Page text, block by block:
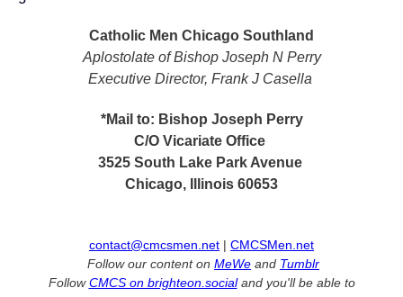
Catholic Men Chicago Southland
Aplostolate of Bishop Joseph N Perry
Executive Director, Frank J Casella
*Mail to: Bishop Joseph Perry
C/O Vicariate Office
3525 South Lake Park Avenue
Chicago, Illinois 60653
contact@cmcsmen.net | CMCSMen.net
Follow our content on MeWe and Tumblr
FollowCMCS on brighteon.socialand you'll be able to